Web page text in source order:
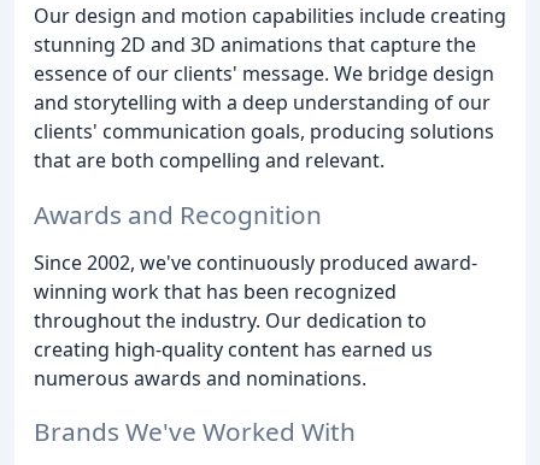
Our design and motion capabilities include creating
stunning 2D and 3D animations that capture the
essence of our clients' message. We bridge design
and storytelling with a deep understanding of our
clients' communication goals, producing solutions
that are both compelling and relevant.
Awards and Recognition
Since 2002, we've continuously produced award-
winning work that has been recognized
throughout the industry. Our dedication to
creating high-quality content has earned us
numerous awards and nominations.
Brands We've Worked With